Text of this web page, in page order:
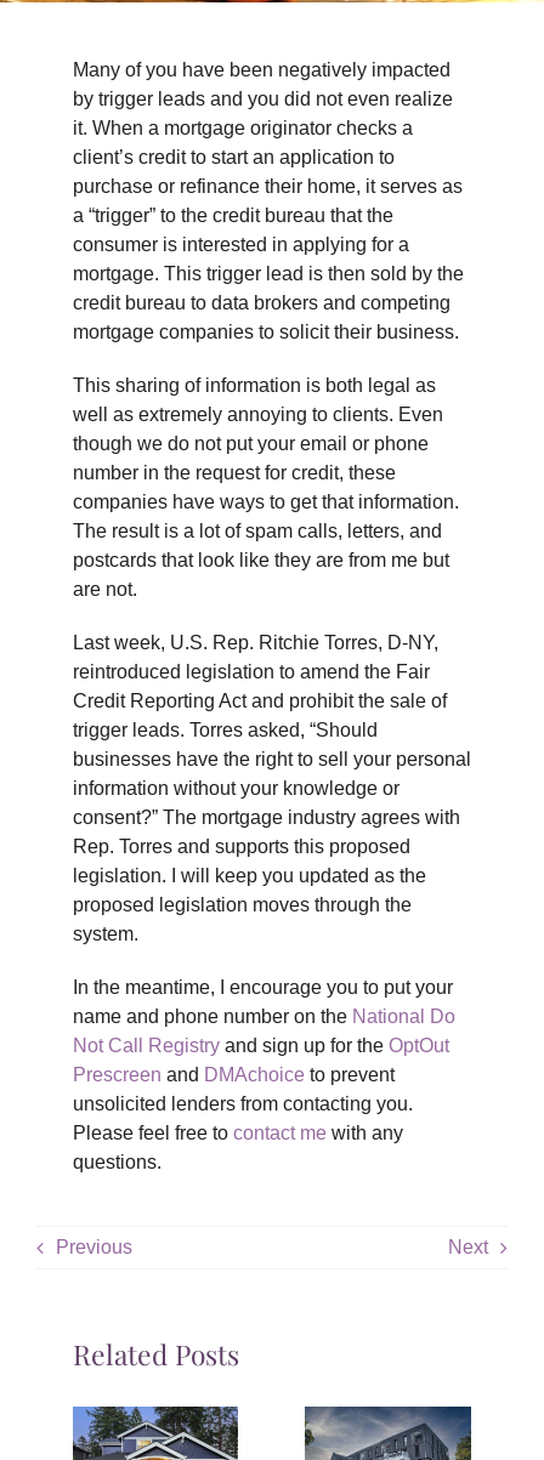
Many of you have been negatively impacted
by trigger leads and you did not even realize
it. When a mortgage originator checks a
client’s credit to start an application to
purchase or refinance their home, it serves as
a “trigger” to the credit bureau that the
consumer is interested in applying for a
mortgage. This trigger lead is then sold by the
credit bureau to data brokers and competing
mortgage companies to solicit their business.
This sharing of information is both legal as
well as extremely annoying to clients. Even
though we do not put your email or phone
number in the request for credit, these
companies have ways to get that information.
The result is a lot of spam calls, letters, and
postcards that look like they are from me but
are not.
Last week, U.S. Rep. Ritchie Torres, D-NY,
reintroduced legislation to amend the Fair
Credit Reporting Act and prohibit the sale of
trigger leads. Torres asked, “Should
businesses have the right to sell your personal
information without your knowledge or
consent?” The mortgage industry agrees with
Rep. Torres and supports this proposed
legislation. I will keep you updated as the
proposed legislation moves through the
system.
In the meantime, I encourage you to put your
name and phone number on the National Do
Not Call Registryand sign up for the OptOut
Prescreen and DMAchoiceto prevent
unsolicited lenders from contacting you.
Please feel free to contact mewith any
questions.
Previous Next
Related Posts